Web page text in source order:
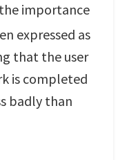
importance
expressed as
that the user
is completed
badly than